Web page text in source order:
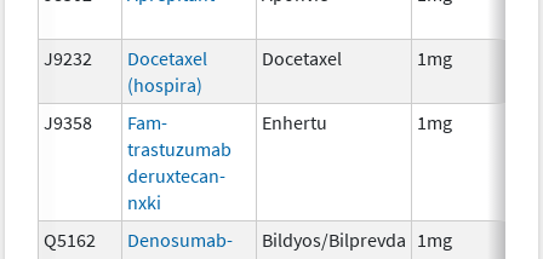
J9232
Docetaxel
(hospira)
Docetaxel 1mg
J9358
Fam-
trastuzumab
deruxtecan-
nxki
Enhertu 1mg
Q5162
Denosumab-
Bildyos/Bilprevda 1mg